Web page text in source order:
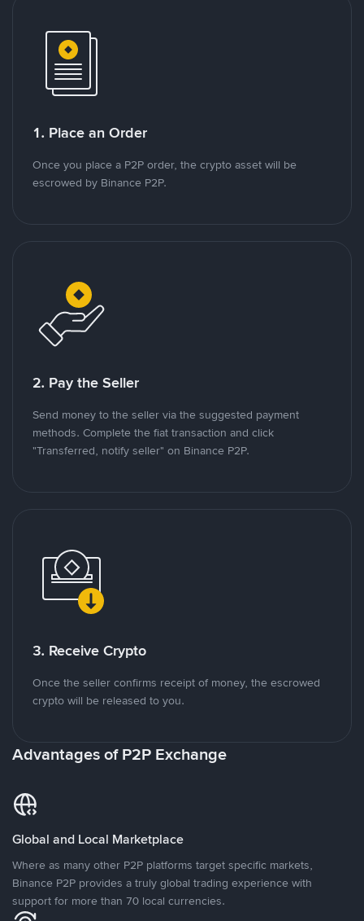
1. Place an Order
Once you place a P2P order, the crypto asset will be
escrowed by Binance P2P.
2. Pay the Seller
Send money to the seller via the suggested payment
methods. Complete the fiat transaction and click
"Transferred, notify seller" on Binance P2P.
3. Receive Crypto
Once the seller confirms receipt of money, the escrowed
crypto will be released to you.
Advantages of P2P Exchange
Global and Local Marketplace
Where as many other P2P platforms target specific markets,
Binance P2P provides a truly global trading experience with
support for more than 70 local currencies.